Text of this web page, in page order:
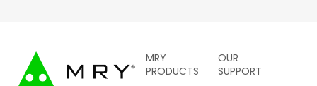
MRY
PRODUCTS
OUR
SUPPORT